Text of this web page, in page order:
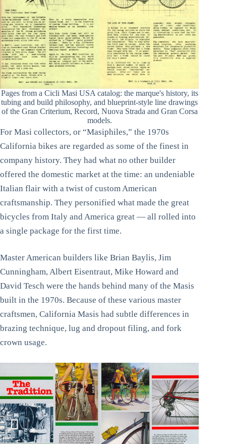
Pages from a Cicli Masi USA catalog: the marque's history, its
tubing and build philosophy, and blueprint-style line drawings
of the Gran Criterium, Record, Nuova Strada and Gran Corsa
models.
For Masi collectors, or “Masiphiles,” the 1970s
California bikes are regarded as some of the finest in
company history. They had what no other builder
offered the domestic market at the time: an undeniable
Italian flair with a twist of custom American
craftsmanship. They personified what made the great
bicycles from Italy and America great — all rolled into
a single package for the first time.
Master American builders like Brian Baylis, Jim
Cunningham, Albert Eisentraut, Mike Howard and
David Tesch were the hands behind many of the Masis
built in the 1970s. Because of these various master
craftsmen, California Masis had subtle differences in
brazing technique, lug and dropout filing, and fork
crown usage.